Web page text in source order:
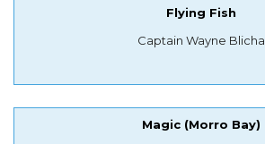
Flying Fish
Captain Wayne Blicha
Magic (Morro Bay)